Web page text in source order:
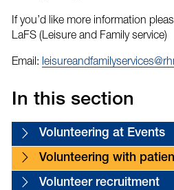
If you’d like more information
LaFS (Leisure and Family service)
Email:
In this section
Volunteering at Events
Volunteering with
Volunteer recruitment